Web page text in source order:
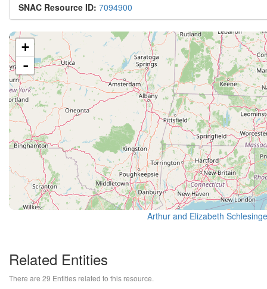
SNAC Resource ID: 7094900
+
-
Related Entities
There are 29 Entities related to this resource.